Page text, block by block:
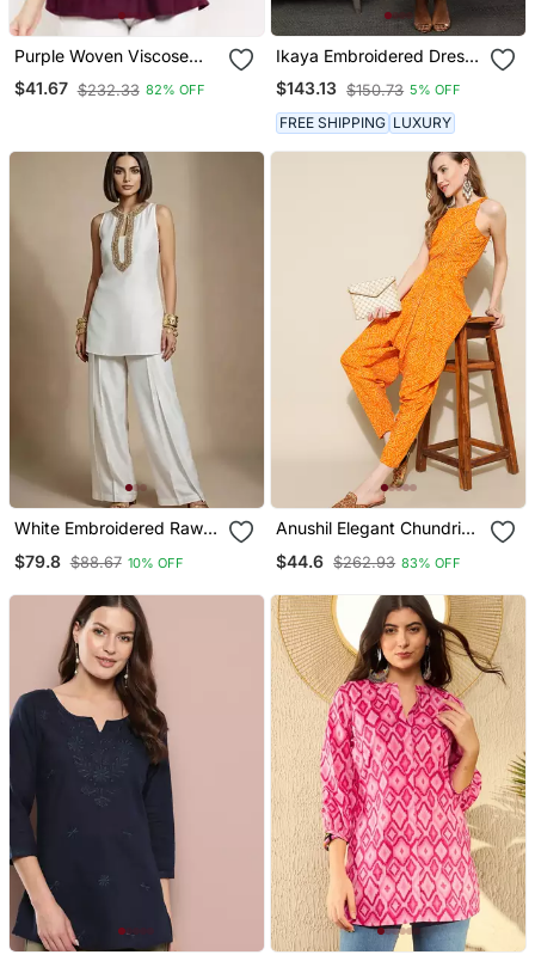
Purple Woven Viscose
Rayon Cotton Tops
$41.67 $232.33 82% OFF
Ikaya Embroidered Dress
With Tie Up
$143.13 $150.73 5% OFF
FREE SHIPPING LUXURY
White Embroidered Raw
$79.8 $88.67 10% OFF
Anushil Elegant Chundri
Perfect Ethnic Ensemble
$44.6 $262.93 83% OFF